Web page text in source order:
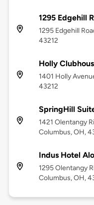
1295 Edgehill
1295 Edgehill
43212
Holly
1401 Holly
43212
SpringHill
1421 Olentangy
Columbus, OH,
Indus Hotel
1295 Olentangy
Columbus, OH,